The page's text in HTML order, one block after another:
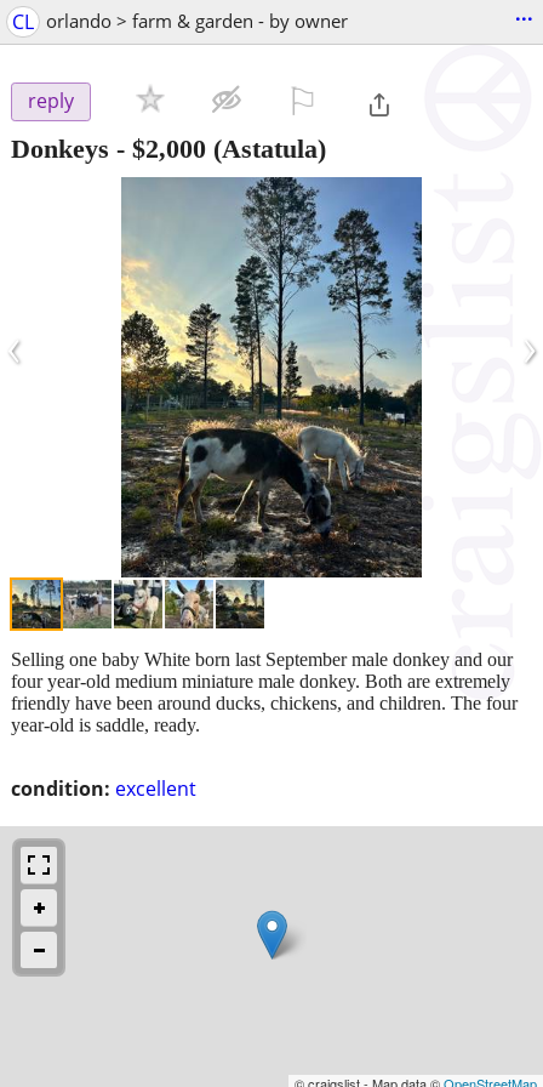
CL orlando > farm & garden - by owner ...
reply
Donkeys - $2,000 (Astatula)
‹ ›
condition: excellent
Selling one baby White born last September male donkey and our
four year-old medium miniature male donkey. Both are extremely
friendly have been around ducks, chickens, and children. The four
year-old is saddle, ready.